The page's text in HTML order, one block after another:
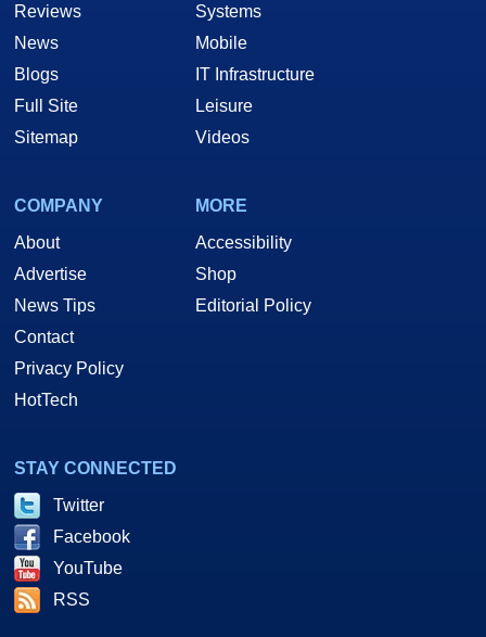
Reviews
News
Blogs
Full Site
Sitemap
Systems
Mobile
IT Infrastructure
Leisure
Videos
COMPANY
About
Advertise
News Tips
Contact
Privacy Policy
HotTech
MORE
Accessibility
Shop
Editorial Policy
STAY CONNECTED
Twitter
Facebook
YouTube
RSS